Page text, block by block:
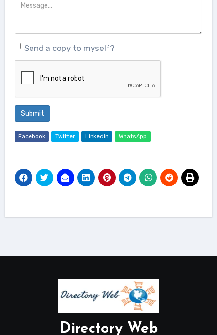
Send a copy to myself?
Submit
Facebook Twitter Linkedin WhatsApp
Directory Web